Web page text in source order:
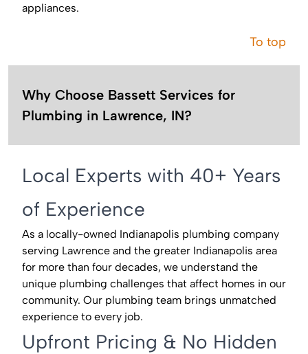
appliances.
To top
Why Choose Bassett Services for
Plumbing in Lawrence, IN?
Local Experts with 40+ Years
of Experience
As a locally-owned Indianapolis plumbing company
serving Lawrence and the greater Indianapolis area
for more than four decades, we understand the
unique plumbing challenges that affect homes in our
community. Our plumbing team brings unmatched
experience to every job.
Upfront Pricing & No Hidden